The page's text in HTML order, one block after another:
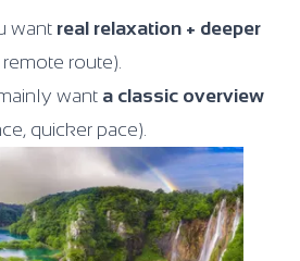
want real relaxation + deeper
route).
want a classic overview
quicker pace).